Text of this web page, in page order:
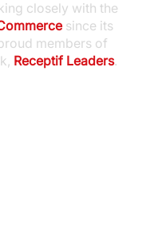
closely with the
since its
members of
Receptif Leaders.